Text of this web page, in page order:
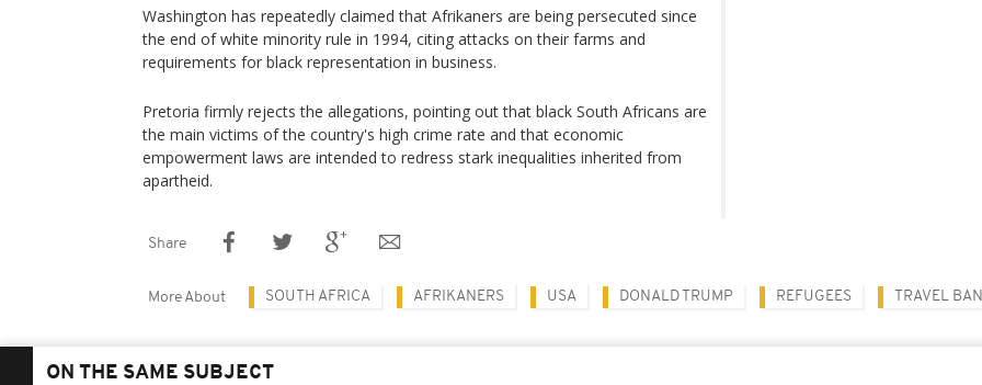
Washington has repeatedly claimed that Afrikaners are being persecuted since
the end of white minority rule in 1994, citing attacks on their farms and
requirements for black representation in business.
Pretoria firmly rejects the allegations, pointing out that black South Africans are
the main victims of the country's high crime rate and that economic
empowerment laws are intended to redress stark inequalities inherited from
apartheid.
Share
More About SOUTH AFRICA AFRIKANERS USA DONALD TRUMP REFUGEES TRAVEL BAN
ON THE SAME SUBJECT